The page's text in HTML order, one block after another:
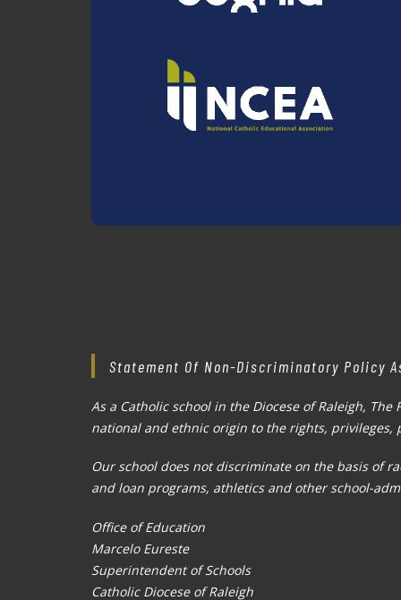
Statement Of Non-Discriminatory Policy
As a Catholic school in the Diocese of Raleigh,
national and ethnic origin to the rights, privileges,
Our school does not discriminate on the basis of
and loan programs, athletics and other school-
Office of Education
Marcelo Eureste
Superintendent of Schools
Catholic Diocese of Raleigh